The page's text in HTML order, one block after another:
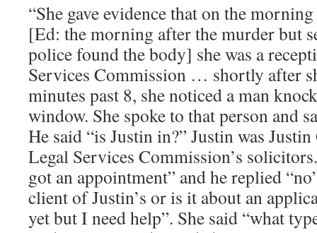
“She gave evidence that on the
[Ed: the morning after the murder but
police found the body] she was a
Services Commission … shortly after
minutes past 8, she noticed a man
window. She spoke to that person and
He said “is Justin in?” Justin was
Legal Services Commission’s
got an appointment” and he replied
client of Justin’s or is it about an
yet but I need help”. She said “what